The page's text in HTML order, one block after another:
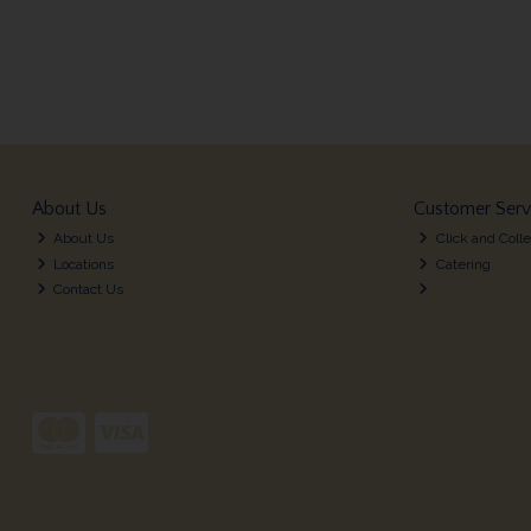
About Us
About Us
Locations
Contact Us
Customer
Click and
Catering